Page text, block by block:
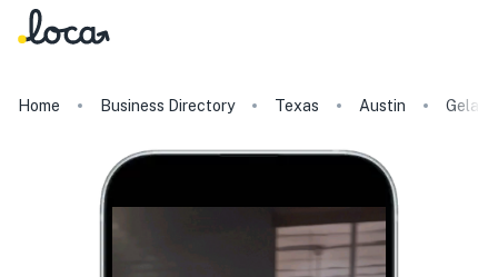
Home Business Directory Texas Austin